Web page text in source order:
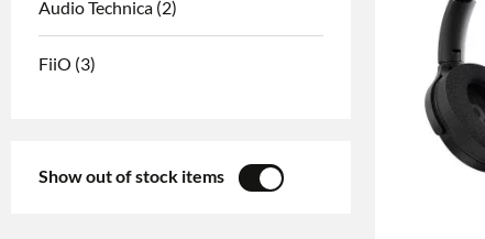
Audio Technica (2)
FiiO (3)
Show out of stock items